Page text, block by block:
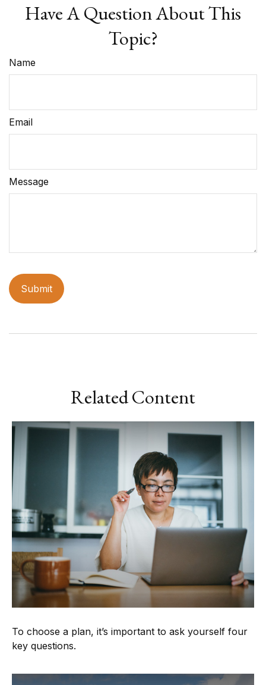
Have A Question About This
Topic?
Name
Email
Message
Related Content
To choose a plan, it’s important to ask yourself four
key questions.